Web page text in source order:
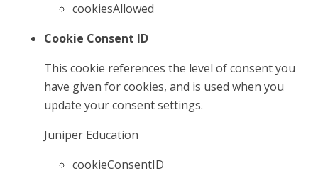
cookiesAllowed
Cookie Consent ID
This cookie references the level of consent you
have given for cookies, and is used when you
update your consent settings.
Juniper Education
cookieConsentID